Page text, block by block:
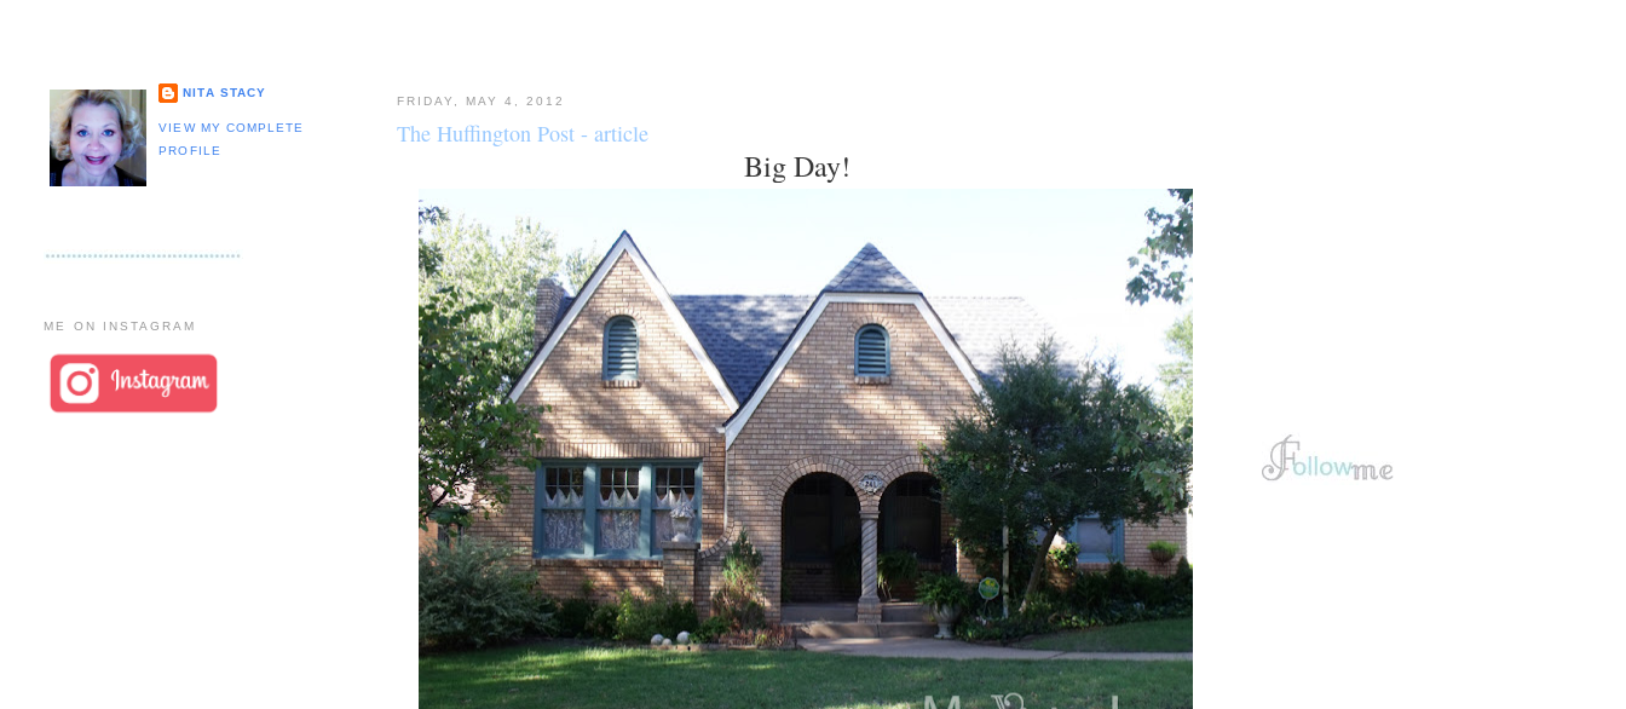
NITA STACY
VIEW MY COMPLETE
PROFILE
ME ON INSTAGRAM
FRIDAY, MAY 4, 2012
The Huffington Post - article
Big Day!